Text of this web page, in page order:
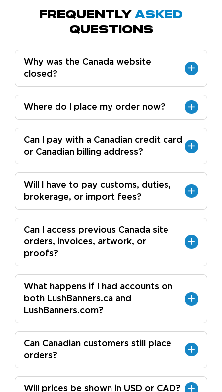
Frequently Asked
Questions
Why was the Canada website
closed?
Where do I place my order now?
Can I pay with a Canadian credit card
or Canadian billing address?
Will I have to pay customs, duties,
brokerage, or import fees?
Can I access previous Canada site
orders, invoices, artwork, or
proofs?
What happens if I had accounts on
both LushBanners.ca and
LushBanners.com?
Can Canadian customers still place
orders?
Will prices be shown in USD or CAD?